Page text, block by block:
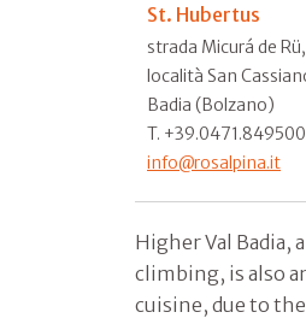
St. Hubertus
strada Micurá de
località San
Badia (Bolzano)
T. +39.0471.849500
info@rosalpina.it
Higher Val Badia,
climbing, is also
cuisine, due to